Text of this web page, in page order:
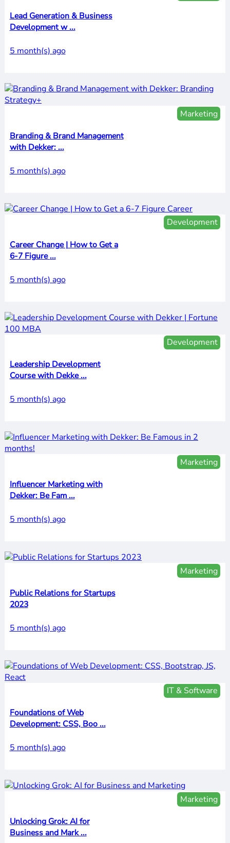
Lead Generation & Business
Development w ...
5 month(s) ago
Marketing
Branding & Brand Management
with Dekker: ...
5 month(s) ago
Development
Career Change | How to Get a
6-7 Figure ...
5 month(s) ago
Development
Leadership Development
Course with Dekke ...
5 month(s) ago
Marketing
Influencer Marketing with
Dekker: Be Fam ...
5 month(s) ago
Marketing
Public Relations for Startups
2023
5 month(s) ago
IT & Software
Foundations of Web
Development: CSS, Boo ...
5 month(s) ago
Marketing
Unlocking Grok: AI for
Business and Mark ...